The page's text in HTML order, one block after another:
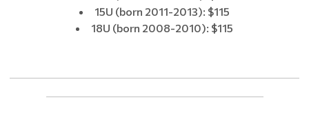
15U (born 2011-2013): $115
18U (born 2008-2010): $115